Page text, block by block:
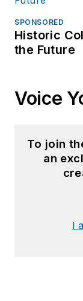
SPONSORED
Historic
the Future
Voice
To join
an
I